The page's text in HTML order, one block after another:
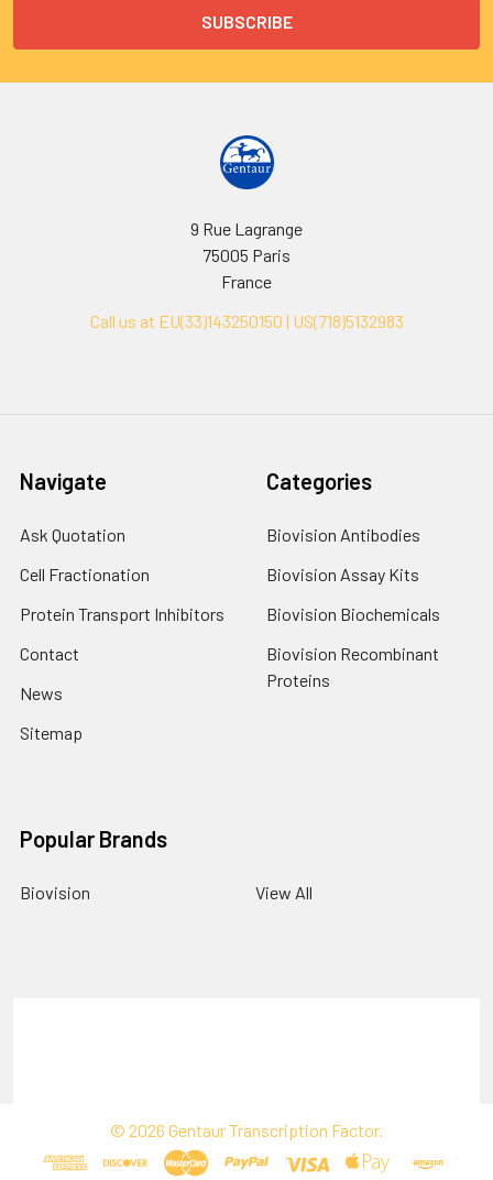
9 Rue Lagrange
75005 Paris
France
Call us at EU(33)143250150 | US(718)5132983
Navigate
Ask Quotation
Cell Fractionation
Protein Transport Inhibitors
Contact
News
Sitemap
Categories
Biovision Antibodies
Biovision Assay Kits
Biovision Biochemicals
Biovision Recombinant
Proteins
Popular Brands
Biovision View All
© 2026 Gentaur Transcription Factor.